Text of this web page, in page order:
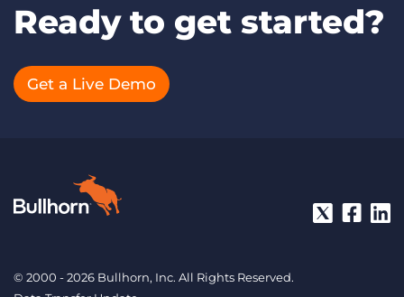
Ready to get started?
Get a Live Demo
© 2000 - 2026 Bullhorn, Inc. All Rights Reserved.